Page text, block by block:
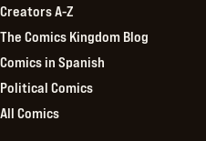
Creators A-Z
The Comics Kingdom Blog
Comics in Spanish
Political Comics
All Comics